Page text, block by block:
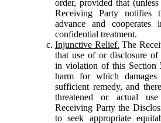
order, provided that
Receiving Party notifies
advance and
confidential treatment.
Injunctive Relief. The
that use of or disclosure
in violation of this Section
harm for which
sufficient remedy, and
threatened or actual
Receiving Party the
to seek appropriate